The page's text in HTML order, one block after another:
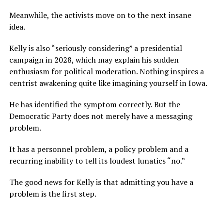
Meanwhile, the activists move on to the next insane
idea.
Kelly is also “seriously considering” a presidential
campaign in 2028, which may explain his sudden
enthusiasm for political moderation. Nothing inspires a
centrist awakening quite like imagining yourself in Iowa.
He has identified the symptom correctly. But the
Democratic Party does not merely have a messaging
problem.
It has a personnel problem, a policy problem and a
recurring inability to tell its loudest lunatics “no.”
The good news for Kelly is that admitting you have a
problem is the first step.